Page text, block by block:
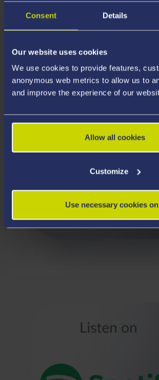
Consent Details
Our website uses cookies
We use cookies to provide features,
anonymous web metrics to allow us to
and improve the experience of our
Allow all cookies
Customize
Use necessary cookies
watch, the Exploring Global Problems
Just click on the links below which will
preferred platform. To find out more